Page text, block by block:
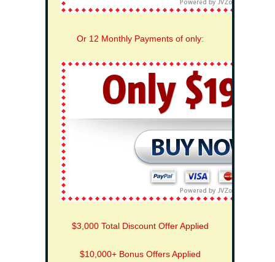
Or 12 Monthly Payments of only:
$3,000 Total Discount Offer Applied
$10,000+ Bonus Offers Applied